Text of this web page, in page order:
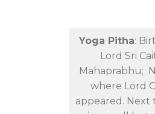
Yoga Pitha:
Lord Sri
Mahaprabhu;
where Lord
appeared. Next